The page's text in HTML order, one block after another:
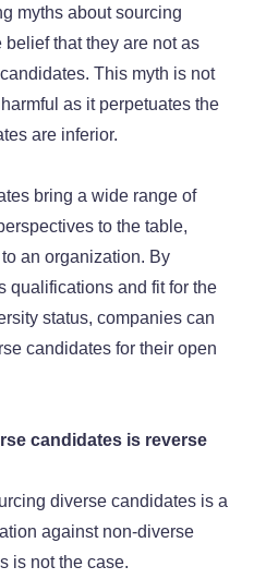
myths about sourcing
that they are not as
This myth is not
as it perpetuates the
are inferior.
bring a wide range of
to the table,
an organization. By
qualifications and fit for the
status, companies can
candidates for their open
candidates is reverse
diverse candidates is a
against non-diverse
is not the case.